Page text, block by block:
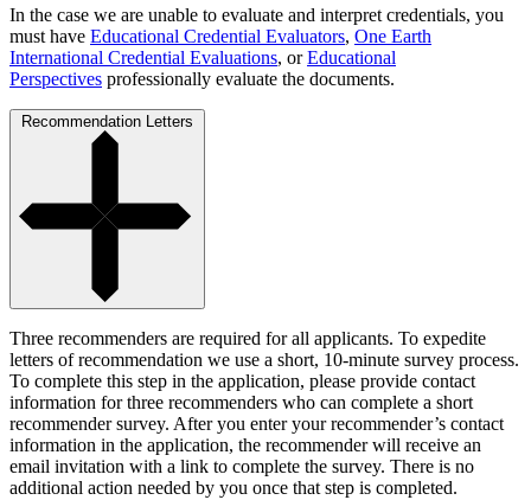
In the case we are unable to evaluate and interpret credentials, you
must have Educational Credential Evaluators, One Earth
International Credential Evaluations, orEducational
Perspectives professionally evaluate the documents.
Three recommenders are required for all applicants. To expedite
letters of recommendation we use a short, 10-minute survey process.
To complete this step in the application, please provide contact
information for three recommenders who can complete a short
recommender survey. After you enter your recommender’s contact
information in the application, the recommender will receive an
email invitation with a link to complete the survey. There is no
additional action needed by you once that step is completed.